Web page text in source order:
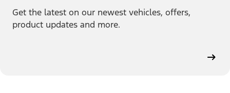
Get the latest on our newest vehicles, offers,
product updates and more.